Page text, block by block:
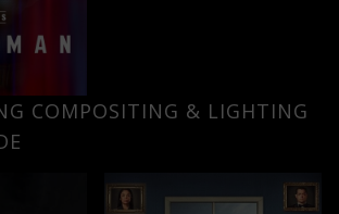
COMPOSITING & LIGHTING